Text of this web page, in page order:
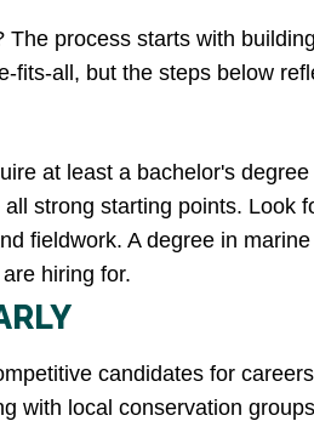
process starts with
all, but the steps below
at least a bachelor's
strong starting points.
fieldwork. A degree in
hiring for.
candidates for
with local conservation